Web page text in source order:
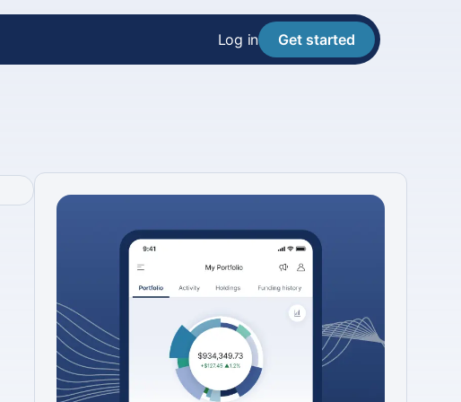
Log in Get started